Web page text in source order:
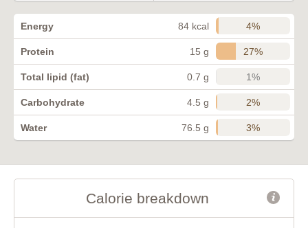
Energy 84 kcal 4%
Protein 15 g 27%
Total lipid (fat) 0.7 g 1%
Carbohydrate 4.5 g 2%
Water 76.5 g 3%
Calorie breakdown